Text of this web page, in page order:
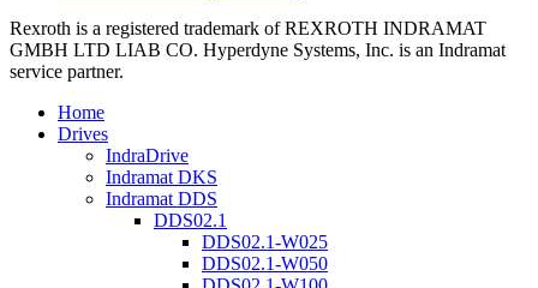
Rexroth is a registered trademark of REXROTH INDRAMAT
GMBH LTD LIAB CO. Hyperdyne Systems, Inc. is an Indramat
service partner.
Home
Drives
IndraDrive
Indramat DKS
Indramat DDS
DDS02.1
DDS02.1-W025
DDS02.1-W050